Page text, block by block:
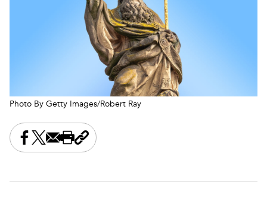
Photo By Getty Images/Robert Ray
Share this on Facebook
Share this on X
Share this by email
Print this page
Copy the page address